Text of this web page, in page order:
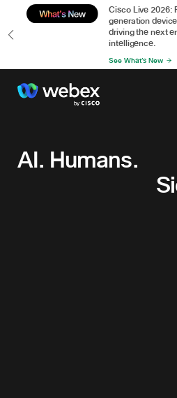
Cisco Live 2026:
generation
driving the next
intelligence.
See What's New
AI.
Side-
by-
AI. Humans.